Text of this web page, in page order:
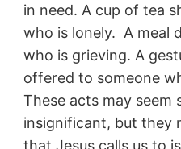
in need. A cup of tea
who is lonely. A meal
who is grieving. A
offered to someone
These acts may seem
insignificant, but they
that Jesus calls us to